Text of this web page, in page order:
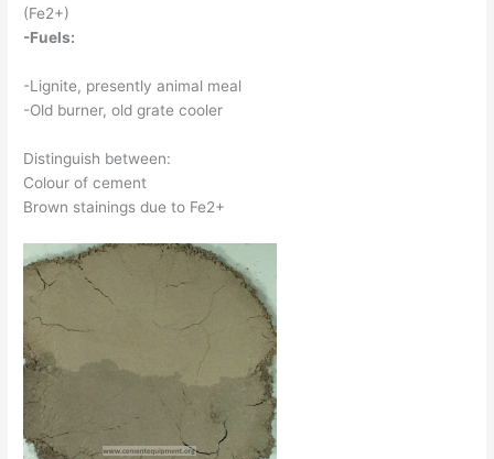
(Fe2+)
-Fuels:
-Lignite, presently animal meal
-Old burner, old grate cooler
Distinguish between:
Colour of cement
Brown stainings due to Fe2+